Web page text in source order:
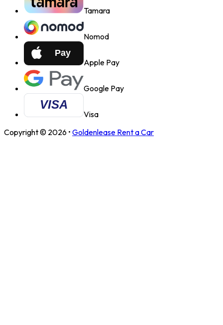
Tamara
Nomod
Apple Pay
Google Pay
Visa
Copyright © 2026 • Goldenlease Rent a Car